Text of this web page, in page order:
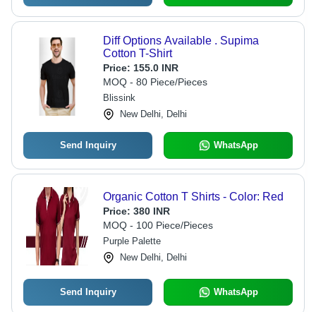
Diff Options Available . Supima
Cotton T-Shirt
Price: 155.0 INR
MOQ - 80 Piece/Pieces
Blissink
New Delhi, Delhi
Send Inquiry WhatsApp
Organic Cotton T Shirts - Color: Red
Price: 380 INR
MOQ - 100 Piece/Pieces
Purple Palette
New Delhi, Delhi
Send Inquiry WhatsApp